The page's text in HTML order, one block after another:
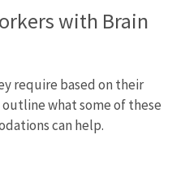
with Brain
require based on their
what some of these
can help.